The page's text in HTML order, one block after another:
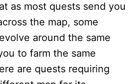
as most quests send you
the map, some
around the same
to farm the same
are quests requiring